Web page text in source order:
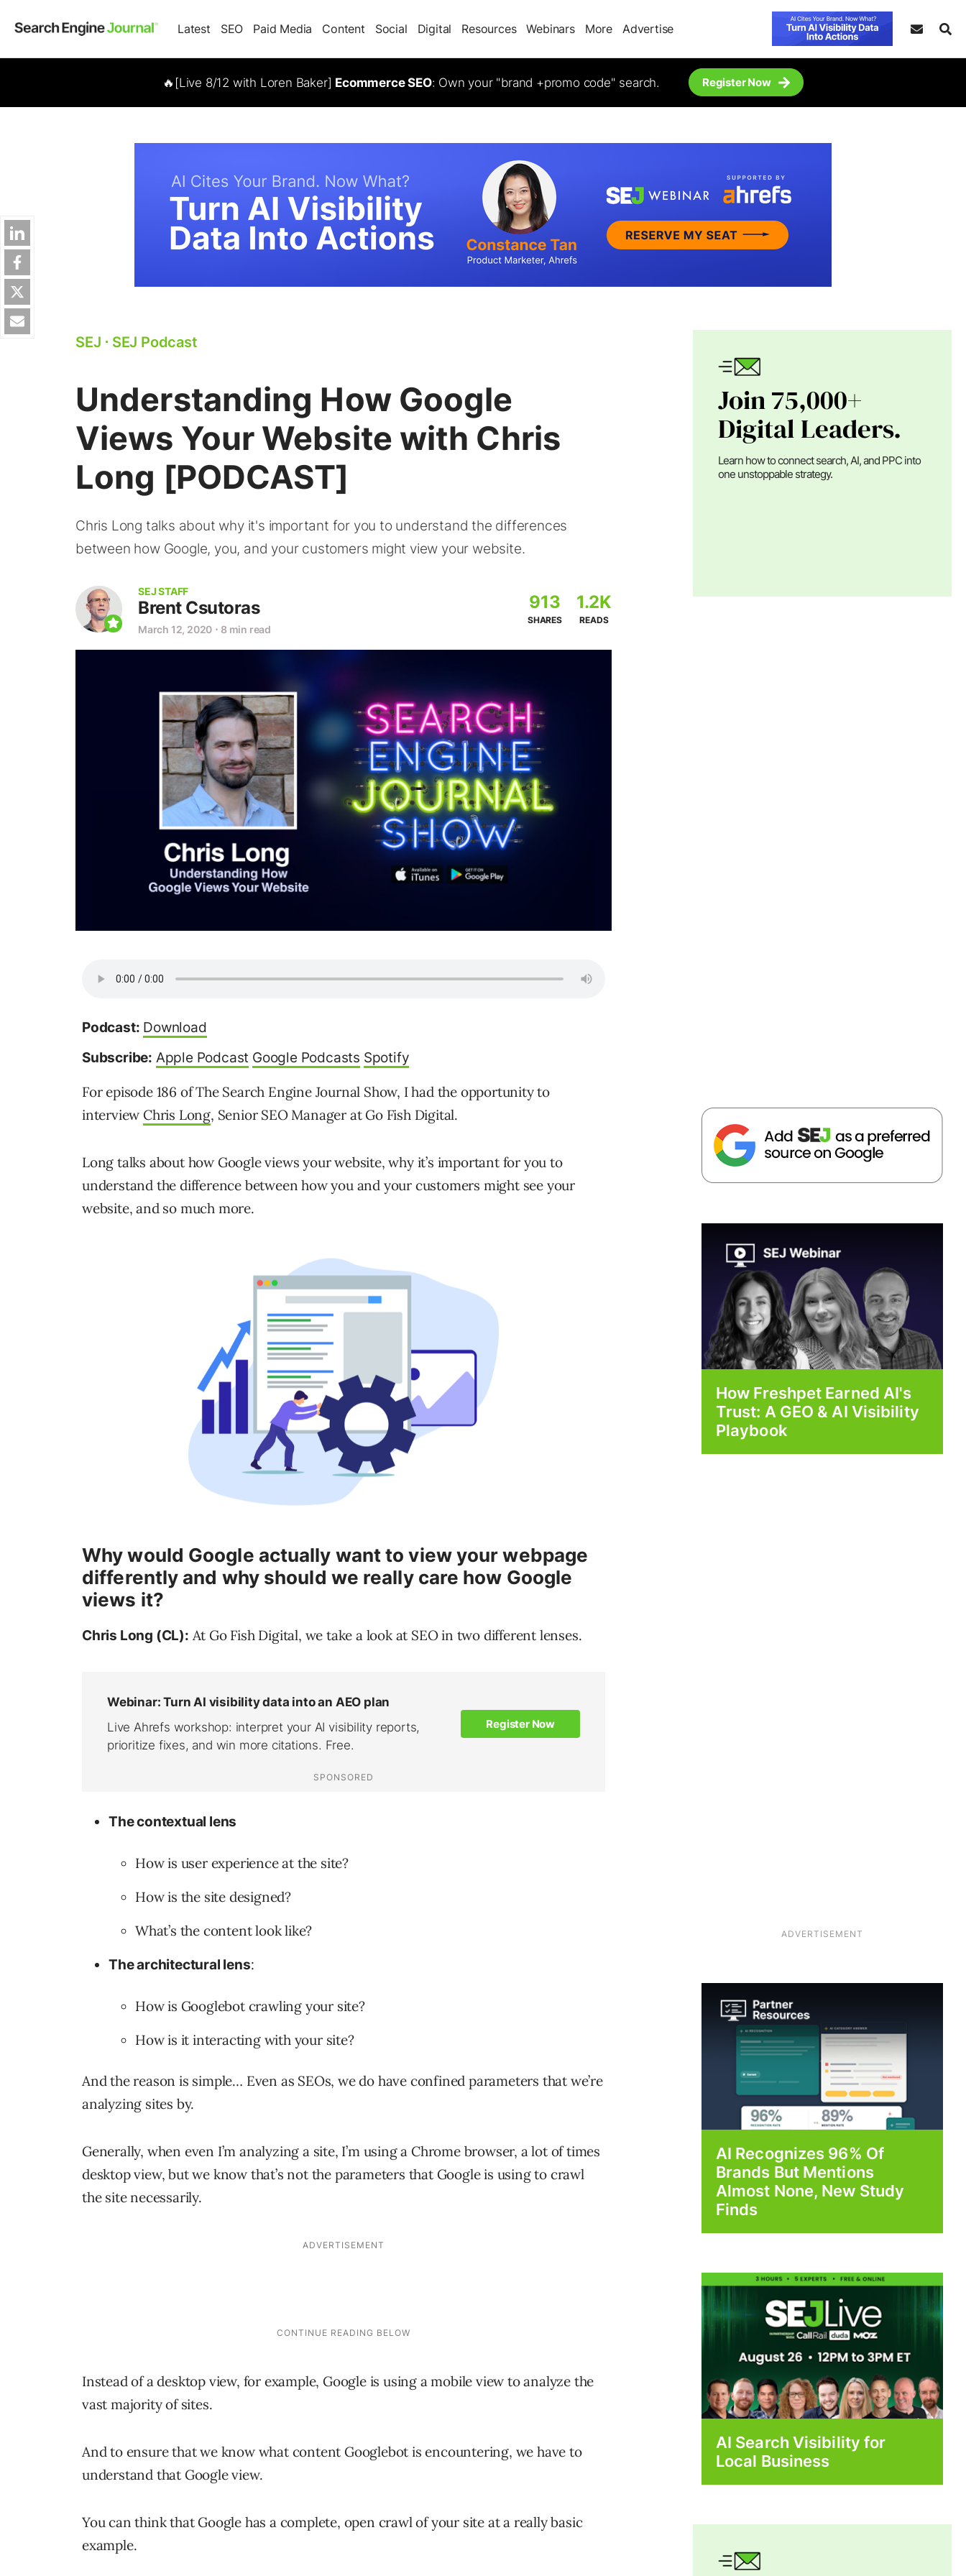
Latest SEO Paid Media Content Social Digital Resources Webinars More Advertise
🔥[Live 8/12 with Loren Baker] Ecommerce SEO: Own your "brand +promo code" search. Register Now
SEJ ⋅ SEJ Podcast
Understanding How Google
Views Your Website with Chris
Long [PODCAST]
Chris Long talks about why it's important for you to understand the differences
between how Google, you, and your customers might view your website.
SEJ STAFF
Brent Csutoras
March 12, 2020 ⋅ 8 min read
913
SHARES
1.2K
READS
Podcast: Download
Subscribe: Apple Podcast Google Podcasts Spotify
For episode 186 of The Search Engine Journal Show, I had the opportunity to
interview Chris Long, Senior SEO Manager at Go Fish Digital.
Long talks about how Google views your website, why it’s important for you to
understand the difference between how you and your customers might see your
website, and so much more.
Why would Google actually want to view your webpage
differently and why should we really care how Google
views it?
Chris Long (CL): At Go Fish Digital, we take a look at SEO in two different lenses.
The contextual lens
How is user experience at the site?
How is the site designed?
What’s the content look like?
The architectural lens:
How is Googlebot crawling your site?
How is it interacting with your site?
And the reason is simple… Even as SEOs, we do have confined parameters that we’re
analyzing sites by.
Generally, when even I’m analyzing a site, I’m using a Chrome browser, a lot of times
desktop view, but we know that’s not the parameters that Google is using to crawl
the site necessarily.
Instead of a desktop view, for example, Google is using a mobile view to analyze the
vast majority of sites.
And to ensure that we know what content Googlebot is encountering, we have to
understand that Google view.
You can think that Google has a complete, open crawl of your site at a really basic
example.
Join 75,000+
Digital Leaders.
Learn how to connect search, AI, and PPC into
one unstoppable strategy.
How Freshpet Earned AI's
Trust: A GEO & AI Visibility
Playbook
ADVERTISEMENT
AI Recognizes 96% Of
Brands But Mentions
Almost None, New Study
Finds
AI Search Visibility for
Local Business